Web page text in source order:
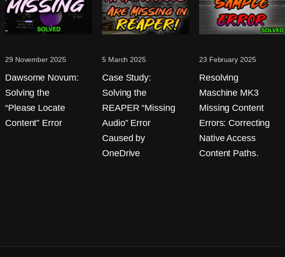
29 November 2025
Dawsome Novum:
Solving the
“Please Locate
Content” Error
5 March 2025
Case Study:
Solving the
REAPER “Missing
Audio” Error
Caused by
OneDrive
23 February 2025
Resolving
Maschine MK3
Missing Content
Errors: Correcting
Native Access
Content Paths.